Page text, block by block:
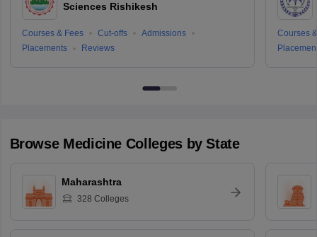
Sciences Rishikesh
Courses & Fees Cut-offs
Admissions
Placements
Reviews
Courses
Browse Medicine Colleges by State
Maharashtra
328 Colleges